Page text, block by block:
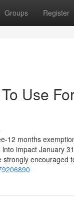
Groups Register
Use
12 months
impact January
encouraged